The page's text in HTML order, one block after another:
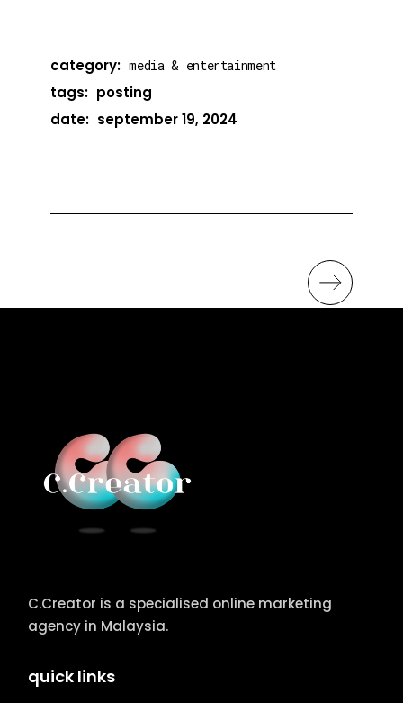
category: media & entertainment
tags: posting
date: september 19, 2024
C.Creator is a specialised online marketing
agency in Malaysia.
quick links